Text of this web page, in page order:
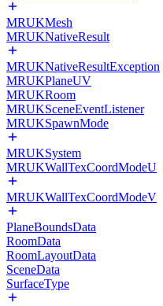
MRUKMesh
MRUKNativeResult
MRUKNativeResultException
MRUKPlaneUV
MRUKRoom
MRUKSceneEventListener
MRUKSpawnMode
MRUKSystem
MRUKWallTexCoordModeU
MRUKWallTexCoordModeV
PlaneBoundsData
RoomData
RoomLayoutData
SceneData
SurfaceType